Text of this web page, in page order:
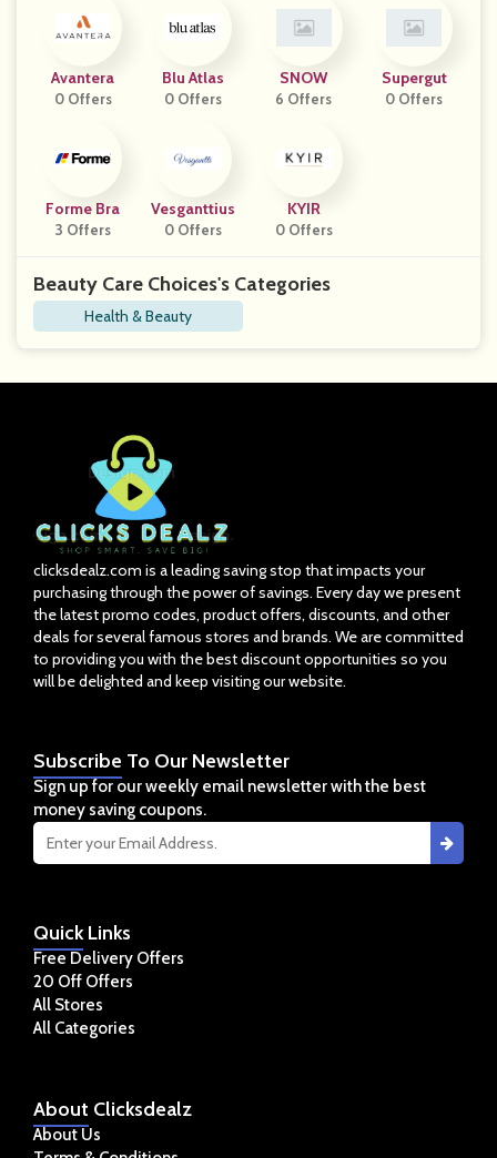
Avantera
0 Offers
Blu Atlas
0 Offers
SNOW
6 Offers
Supergut
0 Offers
Forme Bra
3 Offers
Vesganttius
0 Offers
KYIR
0 Offers
Beauty Care Choices's Categories
Health & Beauty
clicksdealz.com is a leading saving stop that impacts your
purchasing through the power of savings. Every day we present
the latest promo codes, product offers, discounts, and other
deals for several famous stores and brands. We are committed
to providing you with the best discount opportunities so you
will be delighted and keep visiting our website.
About Clicksdealz
About Us
QuickLinks
Free Delivery Offers
20 Off Offers
All Stores
All Categories
Subscribe To Our Newsletter
Sign up for our weekly email newsletter with the best
money saving coupons.